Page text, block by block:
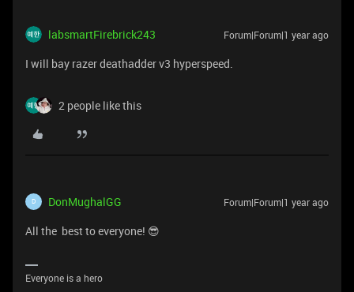
labsmartFirebrick243 Forum|Forum|1 year ago
I will bay razer deathadder v3 hyperspeed.
2 people like this
D DonMughalGG Forum|Forum|1 year ago
All the best to everyone! 😎
Everyone is a hero